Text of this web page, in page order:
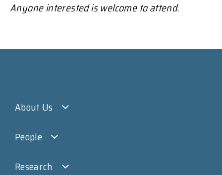
Anyone interested is welcome to attend.
About Us
People
Research